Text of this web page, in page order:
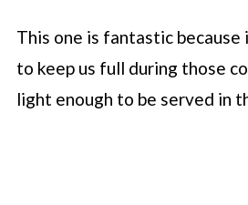
This one is fantastic because
to keep us full during those
light enough to be served in